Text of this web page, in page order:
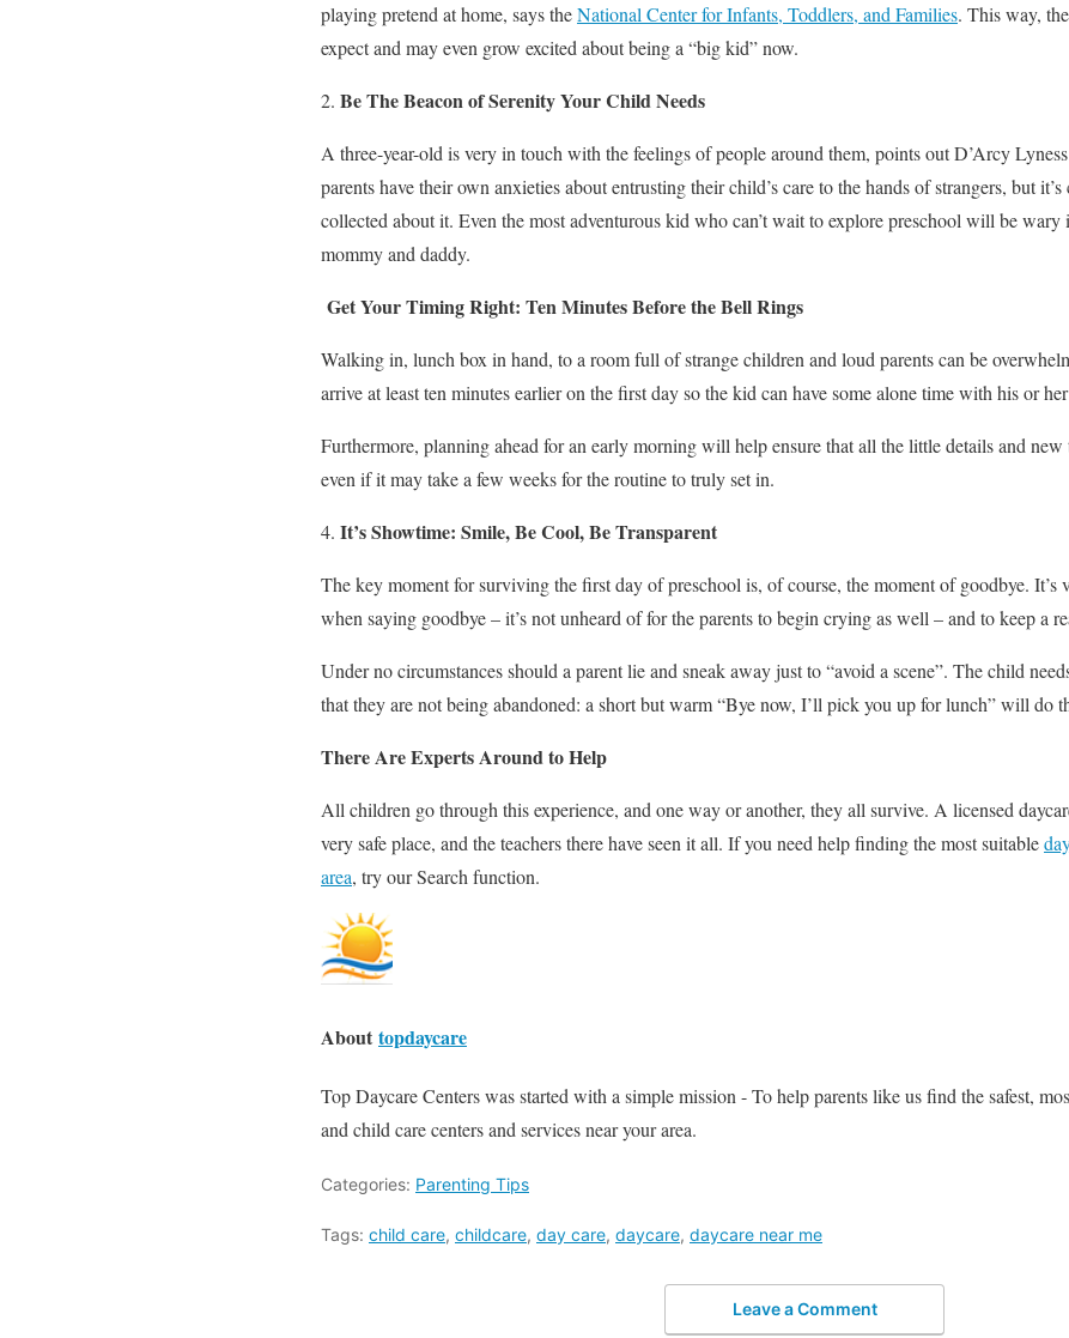
playing pretend at home, says theNational Center for Infants, Toddlers, and Families. This way,
expect and may even grow excited about being a “big kid” now.
Be The Beacon of Serenity Your Child Needs
A three-year-old is very in touch with the feelings of people around them, points out D’Arcy
parents have their own anxieties about entrusting their child’s care to the hands of strangers, but
collected about it. Even the most adventurous kid who can’t wait to explore preschool will be wary
mommy and daddy.
Get Your Timing Right: Ten Minutes Before the Bell Rings
Walking in, lunch box in hand, to a room full of strange children and loud parents can be
arrive at least ten minutes earlier on the first day so the kid can have some alone time with his or
Furthermore, planning ahead for an early morning will help ensure that all the little details and
even if it may take a few weeks for the routine to truly set in.
It’s Showtime: Smile, Be Cool, Be Transparent
The key moment for surviving the first day of preschool is, of course, the moment of goodbye. It’s
when saying goodbye – it’s not unheard of for the parents to begin crying as well – and to keep a
Under no circumstances should a parent lie and sneak away just to “avoid a scene”. The child
that they are not being abandoned: a short but warm “Bye now, I’ll pick you up for lunch” will do
There Are Experts Around to Help
All children go through this experience, and one way or another, they all survive. A licensed
very safe place, and the teachers there have seen it all. If you need help finding the most suitable
area, try our Search function.
About topdaycare
Top Daycare Centers was started with a simple mission - To help parents like us find the safest,
and child care centers and services near your area.
Categories: Parenting Tips
Tags: child care, childcare, day care, daycare, daycare near me
Leave a Comment